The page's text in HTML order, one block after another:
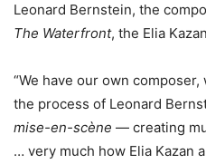
Leonard Bernstein, the
The Waterfront, the Elia
“We have our own
the process of Leonard
mise-en-scène — creating
… very much how Elia Kazan